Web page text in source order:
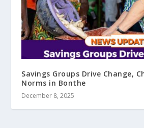
Savings Groups Drive Change,
Norms in Bonthe
December 8, 2025